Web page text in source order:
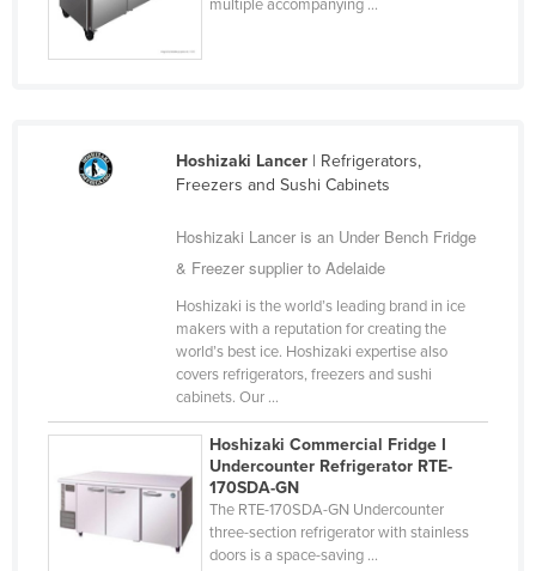
multiple accompanying ...
Hoshizaki Lancer| Refrigerators,
Freezers and Sushi Cabinets
Hoshizaki Lancer is an Under Bench Fridge
& Freezer supplier to Adelaide
Hoshizaki is the world’s leading brand in ice
makers with a reputation for creating the
world’s best ice. Hoshizaki expertise also
covers refrigerators, freezers and sushi
cabinets. Our ...
Hoshizaki Commercial Fridge I
Undercounter Refrigerator RTE-
170SDA-GN
The RTE-170SDA-GN Undercounter
three-section refrigerator with stainless
doors is a space-saving ...